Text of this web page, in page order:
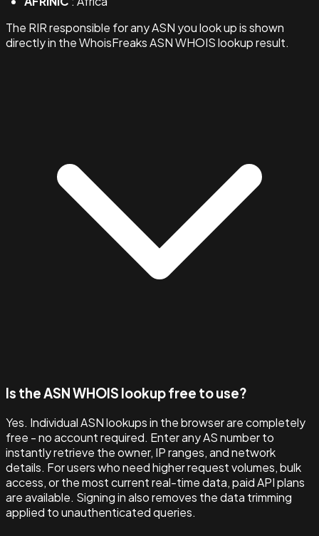
The RIR responsible for any ASN you look up is shown
directly in the WhoisFreaks ASN WHOIS lookup result.
Is the ASN WHOIS lookup free to use?
Yes. Individual ASN lookups in the browser are completely
free - no account required. Enter any AS number to
instantly retrieve the owner, IP ranges, and network
details. For users who need higher request volumes, bulk
access, or the most current real-time data, paid API plans
are available. Signing in also removes the data trimming
applied to unauthenticated queries.